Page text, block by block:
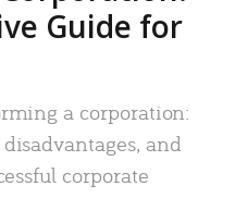
Guide for
a corporation:
and
corporate